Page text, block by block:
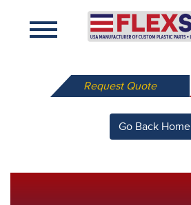
Request Quote
Go Back Home